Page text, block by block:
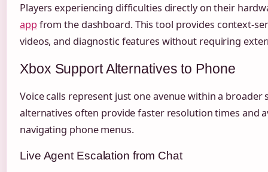
Players experiencing difficulties directly on their
appfrom the dashboard. This tool provides context-
videos, and diagnostic features without requiring
Xbox Support Alternatives to Phone
Voice calls represent just one avenue within a
alternatives often provide faster resolution times and
navigating phone menus.
Live Agent Escalation from Chat